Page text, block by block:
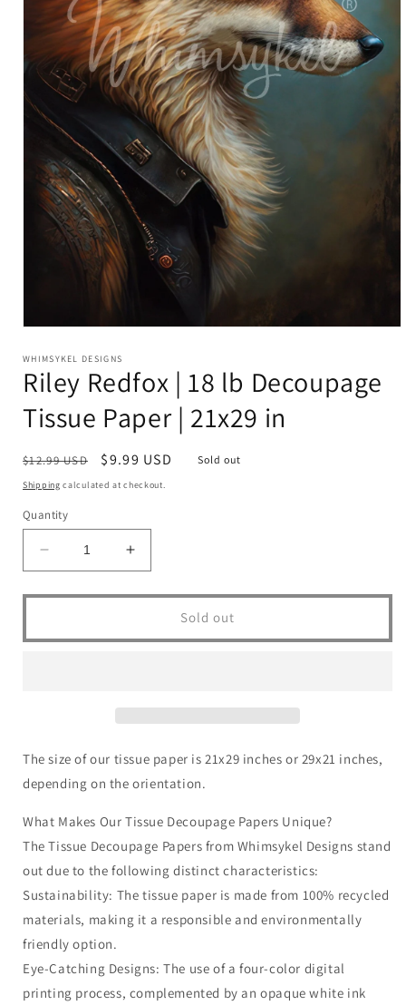
1
in
modal
WHIMSYKEL DESIGNS
Riley Redfox | 18 lb Decoupage
Tissue Paper | 21x29 in
Regular
price
$12.99 USD
Sale
price
$9.99 USD Sold out
Shipping calculated at checkout.
Quantity
Decrease
quantity
for
Decoupage
|
21x29
Increase
quantity
for
Decoupage
Tissue
|
21x29
Sold out
The size of our tissue paper is 21x29 inches or 29x21 inches,
depending on the orientation.
What Makes Our Tissue Decoupage Papers Unique?
The Tissue Decoupage Papers from Whimsykel Designs stand
out due to the following distinct characteristics:
Sustainability: The tissue paper is made from 100% recycled
materials, making it a responsible and environmentally
friendly option.
Eye-Catching Designs: The use of a four-color digital
printing process, complemented by an opaque white ink